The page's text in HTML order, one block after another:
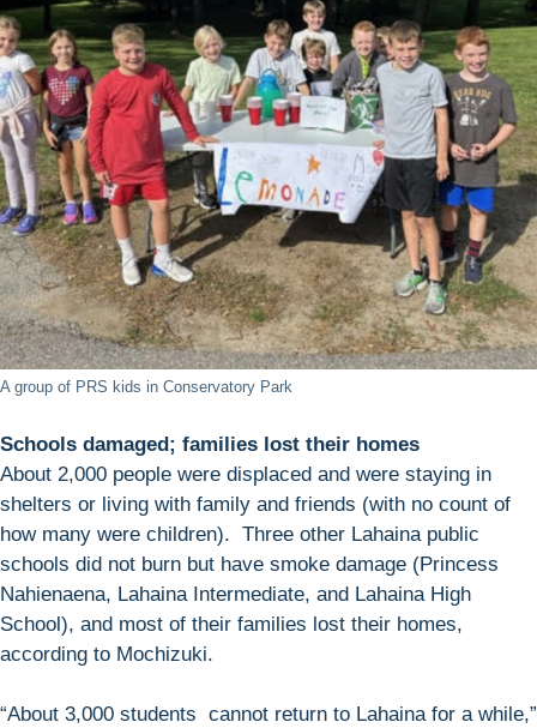
A group of PRS kids in Conservatory Park
Schools damaged; families lost their homes
About 2,000 people were displaced and were staying in
shelters or living with family and friends (with no count of
how many were children). Three other Lahaina public
schools did not burn but have smoke damage (Princess
Nahienaena, Lahaina Intermediate, and Lahaina High
School), and most of their families lost their homes,
according to Mochizuki.
“About 3,000 students cannot return to Lahaina for a while,”